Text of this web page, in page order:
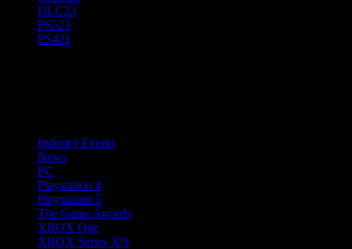
DLC23
PS523
PS421
Industry Events
News
PC
Playstation 4
Playstation 5
The Game Awards
XBOX One
XBOX Series X|S